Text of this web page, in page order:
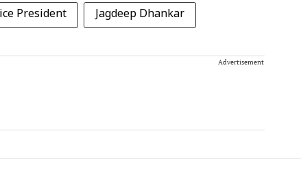
President Jagdeep Dhankar
Advertisement